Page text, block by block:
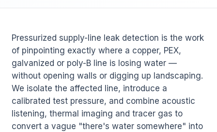
Pressurized supply-line leak detection is the work
of pinpointing exactly where a copper, PEX,
galvanized or poly-B line is losing water —
without opening walls or digging up landscaping.
We isolate the affected line, introduce a
calibrated test pressure, and combine acoustic
listening, thermal imaging and tracer gas to
convert a vague "there's water somewhere" into